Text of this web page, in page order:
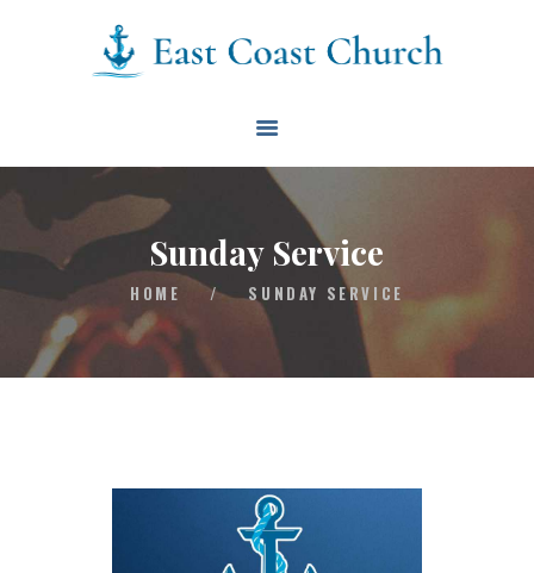
Sunday Service
HOME / SUNDAY SERVICE
East Coast Church
ABOUT
EVENTS
BLOG
CONTACT
GIVE